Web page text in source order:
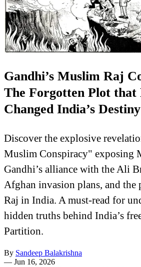
Gandhi’s Muslim Raj
The Forgotten Plot that
Changed India’s Destiny
Discover the explosive
Muslim Conspiracy" exposing
Gandhi’s alliance with the Ali
Afghan invasion plans, and
Raj in India. A must-read for
hidden truths behind India’s
Partition.
By Sandeep Balakrishna
— Jun 16, 2026